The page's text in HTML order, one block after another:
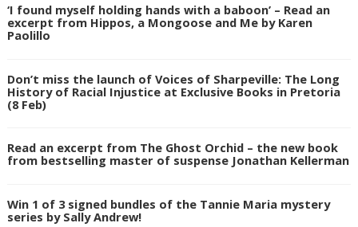
‘I found myself holding hands with a baboon’ – Read an
excerpt from Hippos, a Mongoose and Me by Karen
Paolillo
Don’t miss the launch of Voices of Sharpeville: The Long
History of Racial Injustice at Exclusive Books in Pretoria
(8 Feb)
Read an excerpt from The Ghost Orchid – the new book
from bestselling master of suspense Jonathan Kellerman
Win 1 of 3 signed bundles of the Tannie Maria mystery
series by Sally Andrew!